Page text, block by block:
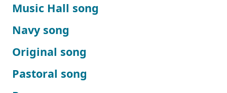
Music Hall song
Navy song
Original song
Pastoral song